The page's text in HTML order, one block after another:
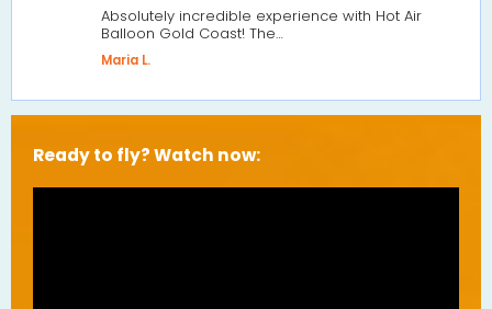
Absolutely incredible experience with Hot Air
Balloon Gold Coast! The…
Maria L.
Ready to fly? Watch now: